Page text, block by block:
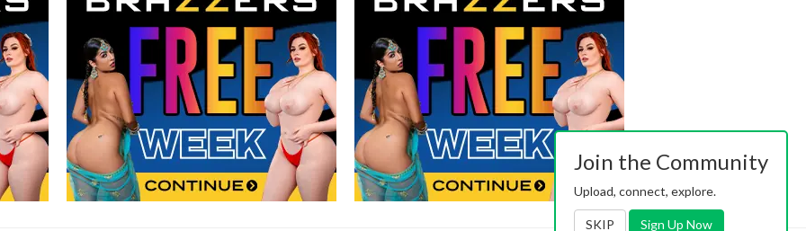
Join the Community
Upload, connect, explore.
SKIP Sign Up Now